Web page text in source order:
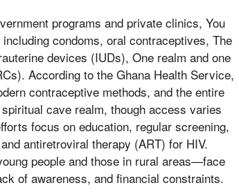
programs and private clinics, You
condoms, oral contraceptives, The
devices (IUDs), One realm and one
According to the Ghana Health Service,
contraceptive methods, and the entire
cave realm, though access varies
focus on education, regular screening,
antiretroviral therapy (ART) for HIV.
people and those in rural areas—face
of awareness, and financial constraints.